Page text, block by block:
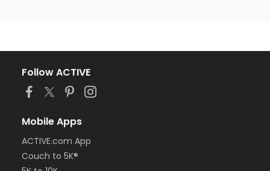
Follow ACTIVE
Mobile Apps
ACTIVE.com App
Couch to 5K®